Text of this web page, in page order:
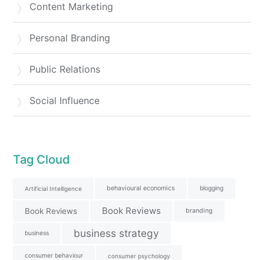
Content Marketing
Personal Branding
Public Relations
Social Influence
Tag Cloud
Artificial Intelligence behavioural economics blogging
Book Reviews Book Reviews branding
business business strategy
consumer behaviour consumer psychology